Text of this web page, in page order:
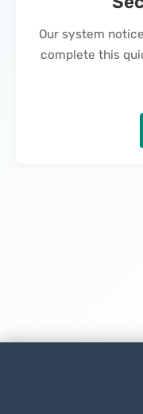
Our system
complete this